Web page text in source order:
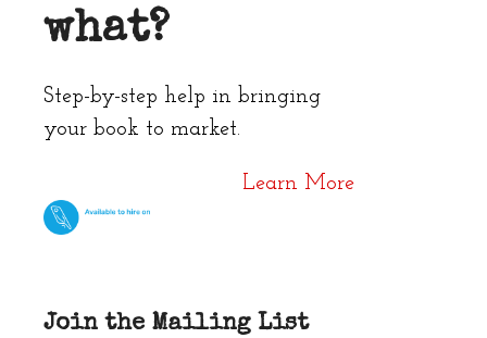
what?
Step-by-step help in bringing
your book to market.
Learn More
Join the Mailing List